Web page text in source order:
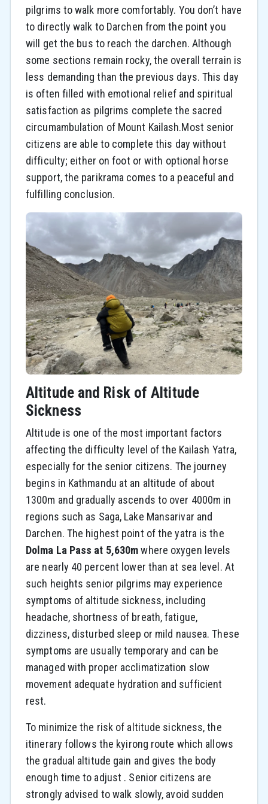
pilgrims to walk more comfortably. You don’t have
to directly walk to Darchen from the point you
will get the bus to reach the darchen. Although
some sections remain rocky, the overall terrain is
less demanding than the previous days. This day
is often filled with emotional relief and spiritual
satisfaction as pilgrims complete the sacred
circumambulation of Mount Kailash.Most senior
citizens are able to complete this day without
difficulty; either on foot or with optional horse
support, the parikrama comes to a peaceful and
fulfilling conclusion.
Altitude and Risk of Altitude
Sickness
Altitude is one of the most important factors
affecting the difficulty level of the Kailash Yatra,
especially for the senior citizens. The journey
begins in Kathmandu at an altitude of about
1300m and gradually ascends to over 4000m in
regions such as Saga, Lake Mansarivar and
Darchen. The highest point of the yatra is the
Dolma La Pass at 5,630mwhere oxygen levels
are nearly 40 percent lower than at sea level. At
such heights senior pilgrims may experience
symptoms of altitude sickness, including
headache, shortness of breath, fatigue,
dizziness, disturbed sleep or mild nausea. These
symptoms are usually temporary and can be
managed with proper acclimatization slow
movement adequate hydration and sufficient
rest.
To minimize the risk of altitude sickness, the
itinerary follows the kyirong route which allows
the gradual altitude gain and gives the body
enough time to adjust . Senior citizens are
strongly advised to walk slowly, avoid sudden